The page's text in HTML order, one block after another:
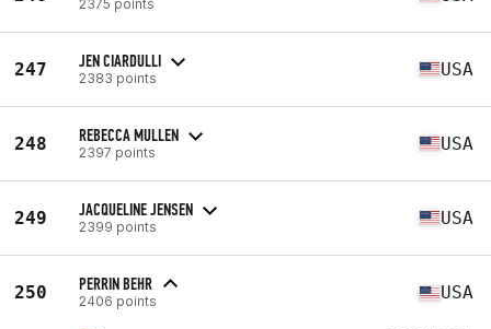
2375 points
247 JEN CIARDULLI
2383 points USA
248 REBECCA MULLEN
2397 points USA
249 JACQUELINE JENSEN
2399 points USA
250 PERRIN BEHR
2406 points USA